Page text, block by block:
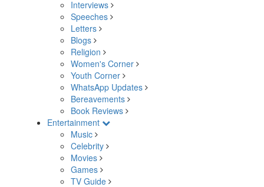
Interviews
Speeches
Letters
Blogs
Religion
Women's Corner
Youth Corner
WhatsApp Updates
Bereavements
Book Reviews
Entertainment
Music
Celebrity
Movies
Games
TV Guide